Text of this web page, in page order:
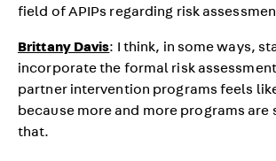
field of APIPs regarding risk
Brittany Davis: I think, in some ways,
incorporate the formal risk
partner intervention programs feels
because more and more programs are
that.